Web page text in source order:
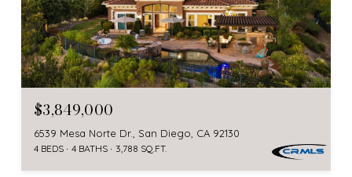
$3,849,000
6539 Mesa Norte Dr., San Diego, CA 92130
4 BEDS 4 BATHS 3,788 SQ.FT.